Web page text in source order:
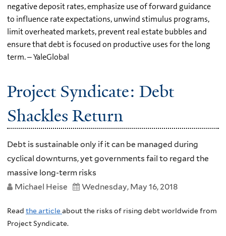
negative deposit rates, emphasize use of forward guidance
to influence rate expectations, unwind stimulus programs,
limit overheated markets, prevent real estate bubbles and
ensure that debt is focused on productive uses for the long
term. – YaleGlobal
Project Syndicate: Debt
Shackles Return
Debt is sustainable only if it can be managed during
cyclical downturns, yet governments fail to regard the
massive long-term risks
Michael Heise
Wednesday, May 16, 2018
Read the articleabout the risks of rising debt worldwide from
Project Syndicate.